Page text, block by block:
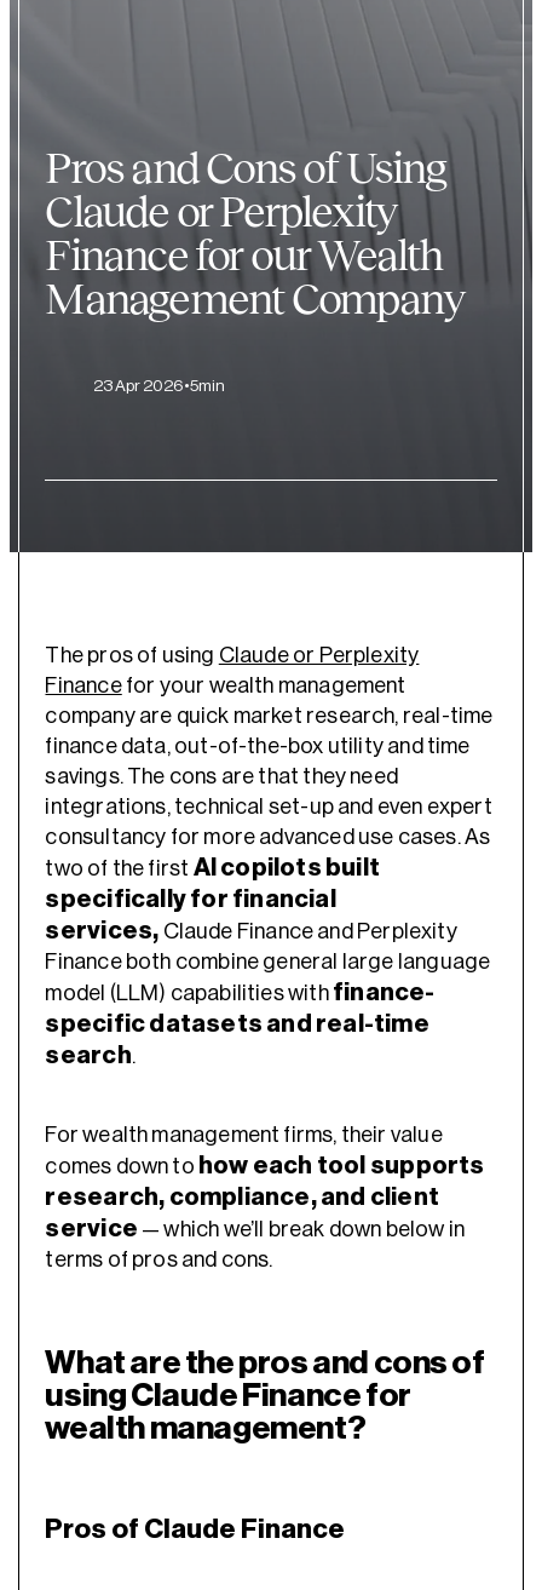
Pros and Cons of Using
Claude or Perplexity
Finance for our Wealth
Management Company
23 Apr 2026 5min
The pros of using Claude or Perplexity
Financefor your wealth management
company are quick market research, real-time
finance data, out-of-the-box utility and time
savings. The cons are that they need
integrations, technical set-up and even expert
consultancy for more advanced use cases. As
two of the first AI copilots built
specifically for financial
services, Claude Finance and Perplexity
Finance both combine general large language
model (LLM) capabilities with finance-
specific datasets and real-time
search
For wealth management firms, their value
comes down to how each tool supports
research, compliance, and client
service — which we’ll break down below in
terms of pros and cons.
What are the pros and cons of
using Claude Finance for
wealth management?
Pros of Claude Finance